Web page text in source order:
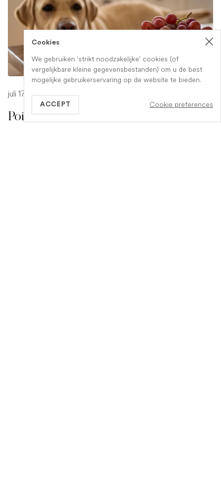
juli 17, 2026-1 min read
Poison Symptoms in Dogs: What to
Cookies
We gebruiken 'strikt noodzakelijke' cookies (of
vergelijkbare kleine gegevensbestanden) om u de best
mogelijke gebruikerservaring op de website te bieden.
ACCEPT Cookie preferences